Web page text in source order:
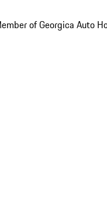
of Georgica Auto